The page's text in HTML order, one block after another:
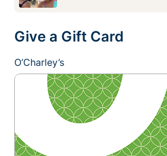
Give a Gift Card
O’Charley’s